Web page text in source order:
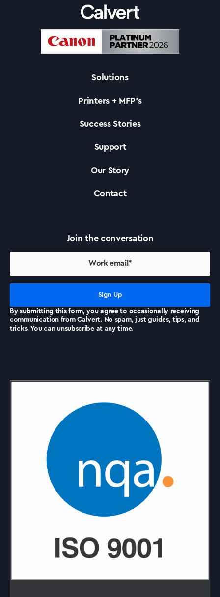
Success Stories
Our Story
Support
Contact Us
News
Solutions
Printers + MFP’s
Success Stories
Support
Our Story
Contact
Join the conversation
By submitting this form, you agree to occasionally receiving
communication from Calvert. No spam, just guides, tips, and
tricks. You can unsubscribe at any time.